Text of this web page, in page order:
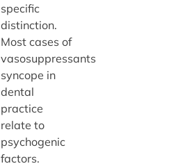
specific
distinction.
Most cases of
vasosuppressants
syncope in
dental
practice
relate to
psychogenic
factors.